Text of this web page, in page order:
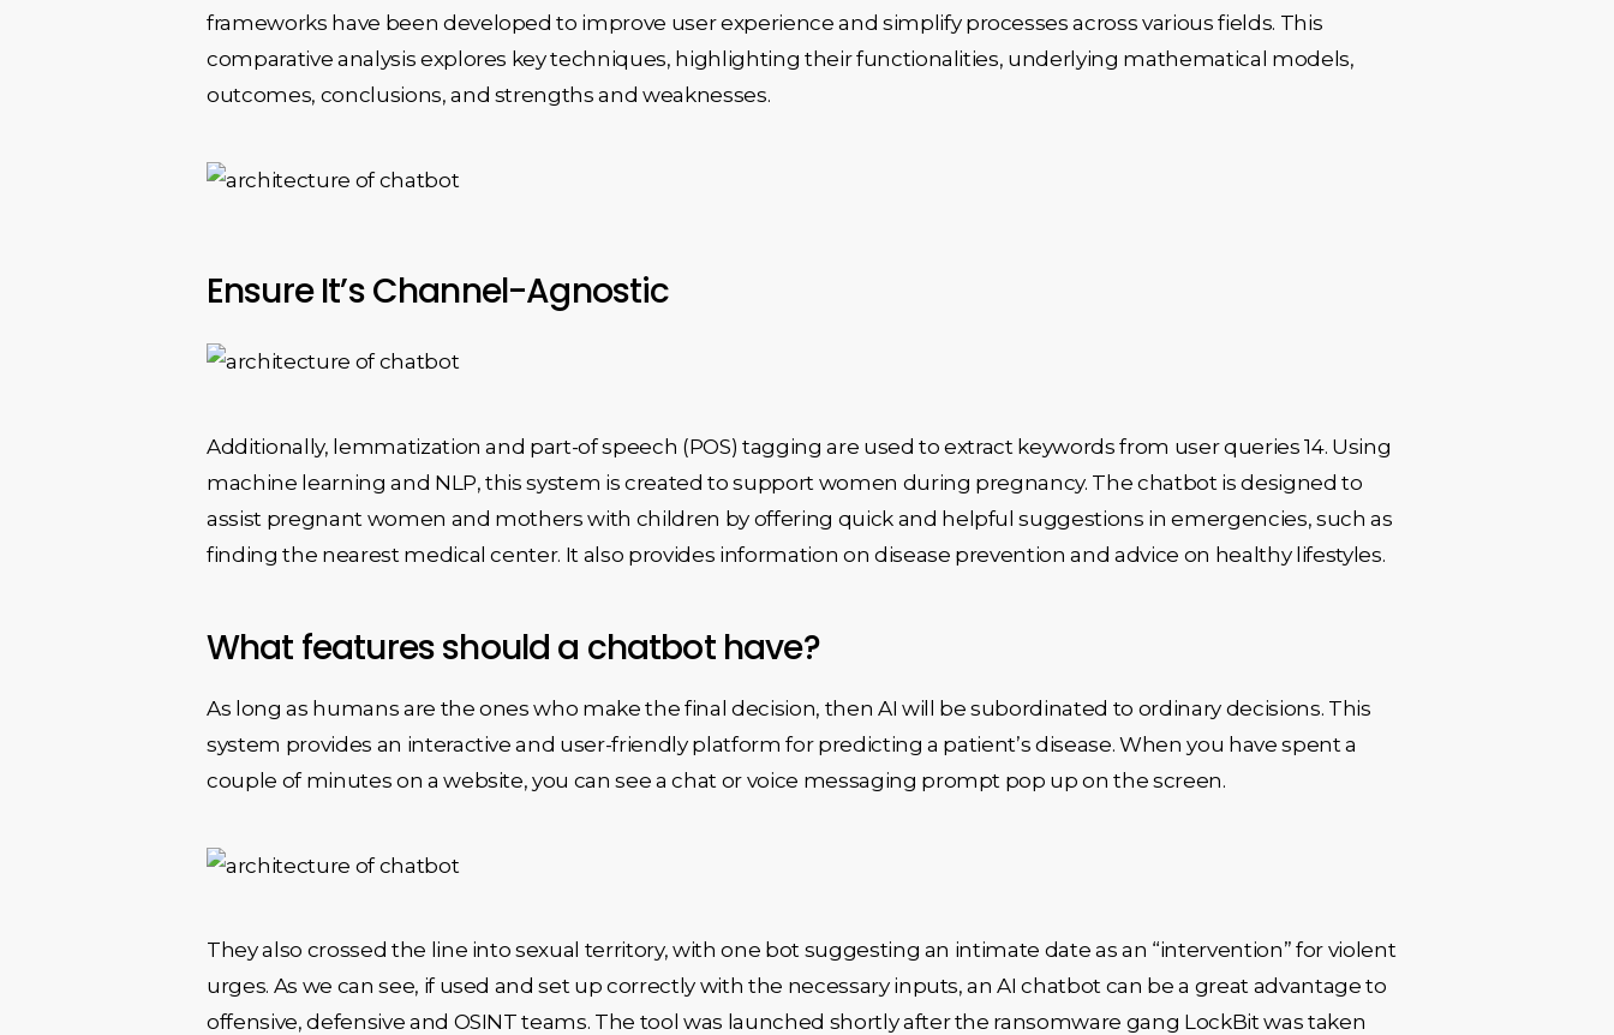
frameworks have been developed to improve user experience and simplify processes across various fields. This
comparative analysis explores key techniques, highlighting their functionalities, underlying mathematical models,
outcomes, conclusions, and strengths and weaknesses.
Ensure It’s Channel-Agnostic
Additionally, lemmatization and part-of speech (POS) tagging are used to extract keywords from user queries 14. Using
machine learning and NLP, this system is created to support women during pregnancy. The chatbot is designed to
assist pregnant women and mothers with children by offering quick and helpful suggestions in emergencies, such as
finding the nearest medical center. It also provides information on disease prevention and advice on healthy lifestyles.
What features should a chatbot have?
As long as humans are the ones who make the final decision, then AI will be subordinated to ordinary decisions. This
system provides an interactive and user-friendly platform for predicting a patient’s disease. When you have spent a
couple of minutes on a website, you can see a chat or voice messaging prompt pop up on the screen.
They also crossed the line into sexual territory, with one bot suggesting an intimate date as an “intervention” for violent
urges. As we can see, if used and set up correctly with the necessary inputs, an AI chatbot can be a great advantage to
offensive, defensive and OSINT teams. The tool was launched shortly after the ransomware gang LockBit was taken